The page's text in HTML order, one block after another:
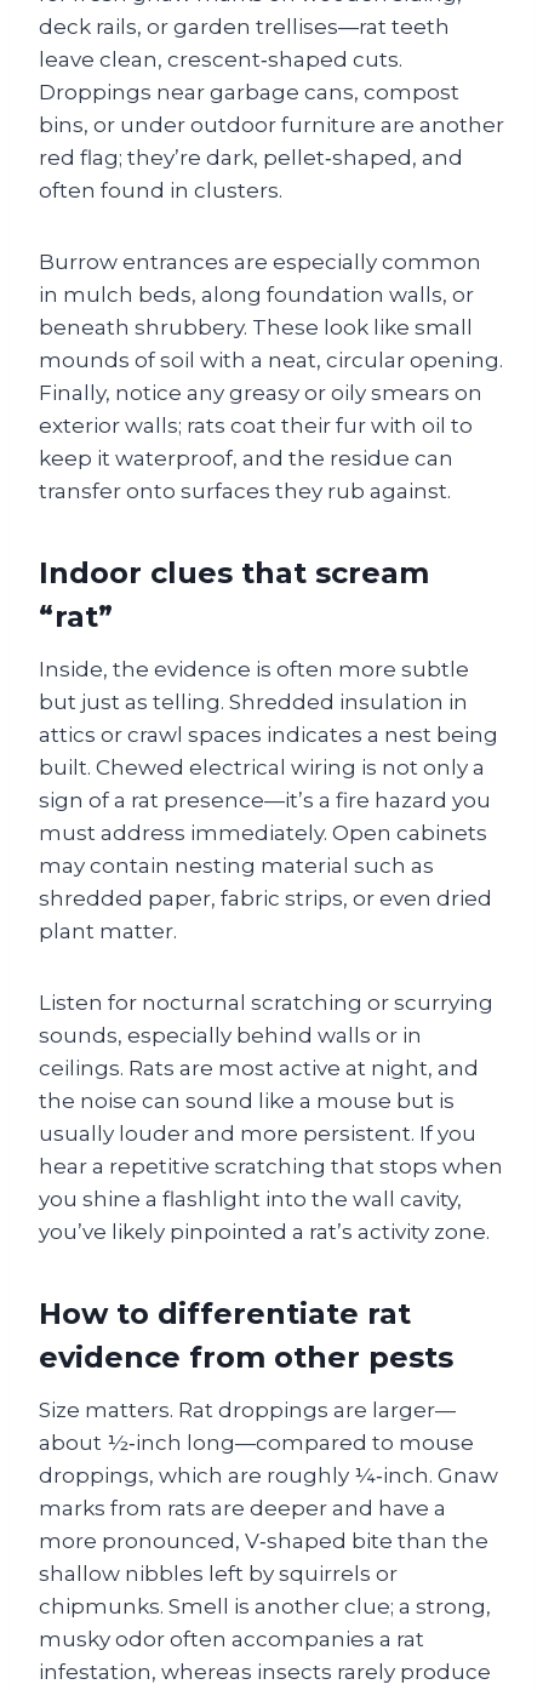
deck rails, or garden trellises—rat teeth
leave clean, crescent‑shaped cuts.
Droppings near garbage cans, compost
bins, or under outdoor furniture are another
red flag; they’re dark, pellet‑shaped, and
often found in clusters.
Burrow entrances are especially common
in mulch beds, along foundation walls, or
beneath shrubbery. These look like small
mounds of soil with a neat, circular opening.
Finally, notice any greasy or oily smears on
exterior walls; rats coat their fur with oil to
keep it waterproof, and the residue can
transfer onto surfaces they rub against.
Indoor clues that scream
“rat”
Inside, the evidence is often more subtle
but just as telling. Shredded insulation in
attics or crawl spaces indicates a nest being
built. Chewed electrical wiring is not only a
sign of a rat presence—it’s a fire hazard you
must address immediately. Open cabinets
may contain nesting material such as
shredded paper, fabric strips, or even dried
plant matter.
Listen for nocturnal scratching or scurrying
sounds, especially behind walls or in
ceilings. Rats are most active at night, and
the noise can sound like a mouse but is
usually louder and more persistent. If you
hear a repetitive scratching that stops when
you shine a flashlight into the wall cavity,
you’ve likely pinpointed a rat’s activity zone.
How to differentiate rat
evidence from other pests
Size matters. Rat droppings are larger—
about ½‑inch long—compared to mouse
droppings, which are roughly ¼‑inch. Gnaw
marks from rats are deeper and have a
more pronounced, V‑shaped bite than the
shallow nibbles left by squirrels or
chipmunks. Smell is another clue; a strong,
musky odor often accompanies a rat
infestation, whereas insects rarely produce